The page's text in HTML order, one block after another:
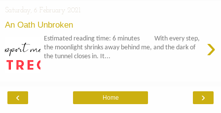
Saturday, 6 February 2021
An Oath Unbroken
›
Estimated reading time: 6 minutes With every step,
the moonlight shrinks away behind me, and the dark of
the tunnel closes in. It...
‹ ›
Home